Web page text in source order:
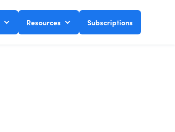
Resources Subscriptions